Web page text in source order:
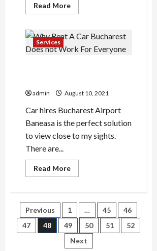
Read MoreRead
more
Details
About
Professional
Seo
Specialists
Services
admin August 10, 2021
Car hires Bucharest Airport
Baneasa is the perfect solution
to view close to my sights.
There are...
Read MoreRead
more
A
Car
Bucharest
Does
not
Work
For
Posts
pagination
Previous 1 … 45
46
47
48 49 50 51
52
Next